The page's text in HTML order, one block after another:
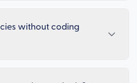
without coding